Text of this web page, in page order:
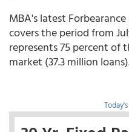
MBA's latest
covers the period from
represents 75 percent of
market (37.3 million